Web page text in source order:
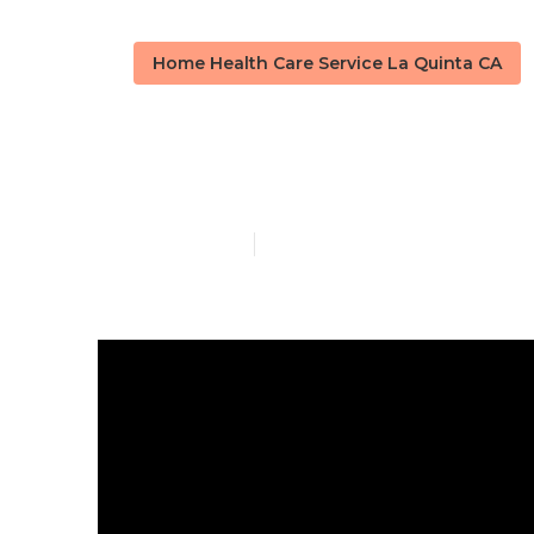
Home Health Care Service La Quinta CA